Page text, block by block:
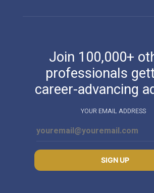
Join 100,000+
professionals
career-advancing
YOUR EMAIL ADDRESS
SIGN UP